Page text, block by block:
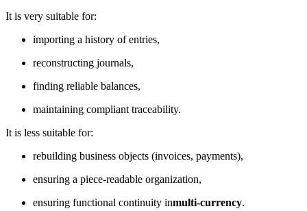
It is very suitable for:
importing a history of entries,
reconstructing journals,
finding reliable balances,
maintaining compliant traceability.
It is less suitable for:
rebuilding business objects (invoices, payments),
ensuring a piece-readable organization,
ensuring functional continuity inmulti-currency.